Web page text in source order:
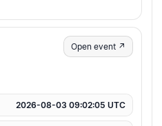
Open event ↗
2026-08-03 09:02:05 UTC